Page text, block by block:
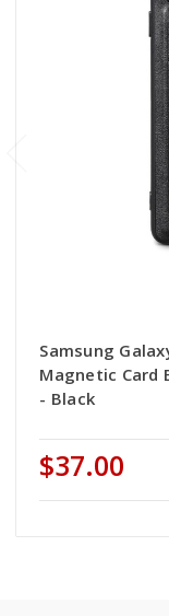
Samsung
Magnetic Card
- Black
$37.00